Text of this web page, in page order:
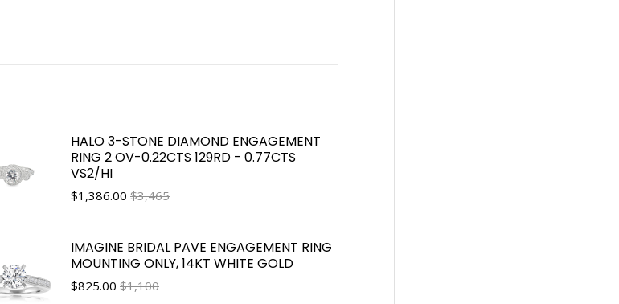
HALO 3-STONE DIAMOND ENGAGEMENT
RING 2 OV-0.22CTS 129RD - 0.77CTS
VS2/HI
$1,386.00 $3,465
IMAGINE BRIDAL PAVE ENGAGEMENT RING
MOUNTING ONLY, 14KT WHITE GOLD
$825.00 $1,100